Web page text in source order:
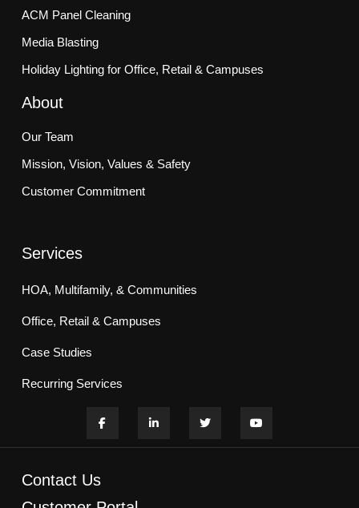
ACM Panel Cleaning
Media Blasting
Holiday Lighting for Office, Retail & Campuses
About
Our Team
Mission, Vision, Values & Safety
Customer Commitment
Services
HOA, Multifamily, & Communities
Office, Retail & Campuses
Case Studies
Recurring Services
Contact Us